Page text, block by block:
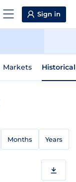
Sign in
Markets
Months Years